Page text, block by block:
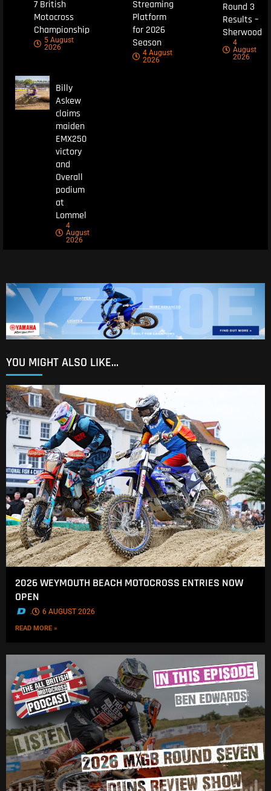
7 British
Motocross
Championship
5 August
2026
Streaming
Platform
for 2026
Season
4 August
2026
Round 3
Results –
Sherwood
4
August
2026
Billy
Askew
claims
maiden
EMX250
victory
and
Overall
podium
at
Lommel
4
August
2026
YOU MIGHT ALSO LIKE...
2026 WEYMOUTH BEACH MOTOCROSS ENTRIES NOW
OPEN
. 6 AUGUST 2026
READ MORE »